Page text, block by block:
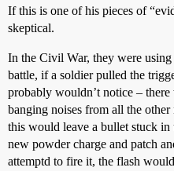
If this is one of his pieces of
skeptical.
In the Civil War, they were
battle, if a soldier pulled the
probably wouldn’t notice –
banging noises from all the
this would leave a bullet stuck in
new powder charge and patch
attemptd to fire it, the flash